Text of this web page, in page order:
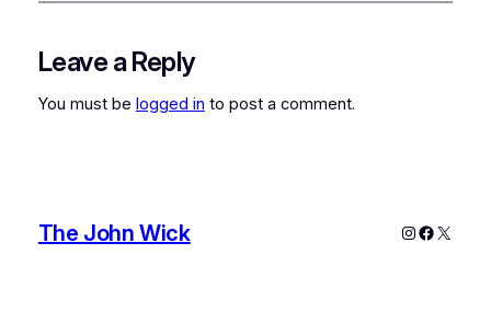
Leave a Reply
You must be logged in to post a comment.
The John Wick Instagram
X